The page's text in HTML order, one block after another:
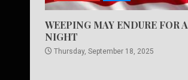
WEEPING MAY ENDURE FOR A
NIGHT
Thursday, September 18, 2025